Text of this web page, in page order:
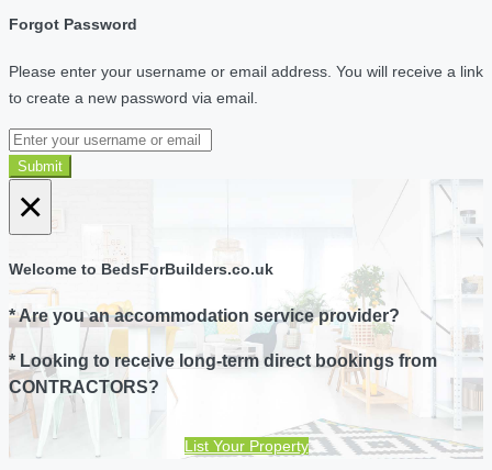
Forgot Password
Please enter your username or email address. You will receive a link
to create a new password via email.
Submit
×
Welcome to BedsForBuilders.co.uk
* Are you an accommodation service provider?
* Looking to receive long-term direct bookings from
CONTRACTORS?
List Your Property